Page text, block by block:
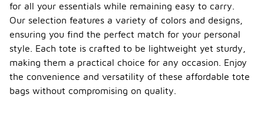
for all your essentials while remaining easy to carry.
Our selection features a variety of colors and designs,
ensuring you find the perfect match for your personal
style. Each tote is crafted to be lightweight yet sturdy,
making them a practical choice for any occasion. Enjoy
the convenience and versatility of these affordable tote
bags without compromising on quality.